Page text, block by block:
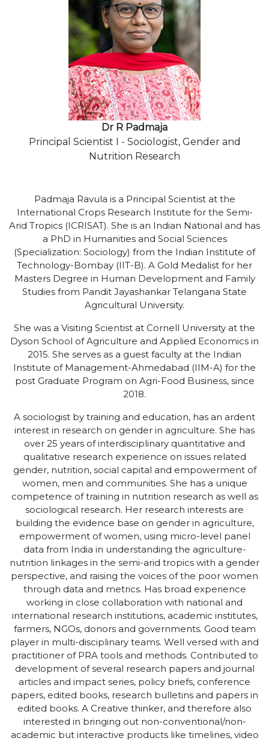
Dr R Padmaja
Principal Scientist I - Sociologist, Gender and
Nutrition Research
Padmaja Ravula is a Principal Scientist at the
International Crops Research Institute for the Semi-
Arid Tropics (ICRISAT). She is an Indian National and has
a PhD in Humanities and Social Sciences
(Specialization: Sociology) from the Indian Institute of
Technology-Bombay (IIT-B). A Gold Medalist for her
Masters Degree in Human Development and Family
Studies from Pandit Jayashankar Telangana State
Agricultural University.
She was a Visiting Scientist at Cornell University at the
Dyson School of Agriculture and Applied Economics in
2015. She serves as a guest faculty at the Indian
Institute of Management-Ahmedabad (IIM-A) for the
post Graduate Program on Agri-Food Business, since
2018.
A sociologist by training and education, has an ardent
interest in research on gender in agriculture. She has
over 25 years of interdisciplinary quantitative and
qualitative research experience on issues related
gender, nutrition, social capital and empowerment of
women, men and communities. She has a unique
competence of training in nutrition research as well as
sociological research. Her research interests are
building the evidence base on gender in agriculture,
empowerment of women, using micro-level panel
data from India in understanding the agriculture-
nutrition linkages in the semi-arid tropics with a gender
perspective, and raising the voices of the poor women
through data and metrics. Has broad experience
working in close collaboration with national and
international research institutions, academic institutes,
farmers, NGOs, donors and governments. Good team
player in multi-disciplinary teams. Well versed with and
practitioner of PRA tools and methods. Contributed to
development of several research papers and journal
articles and impact series, policy briefs, conference
papers, edited books, research bulletins and papers in
edited books. A Creative thinker, and therefore also
interested in bringing out non-conventional/non-
academic but interactive products like timelines, video